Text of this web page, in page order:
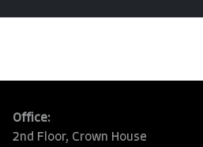
Office:
2nd Floor, Crown House